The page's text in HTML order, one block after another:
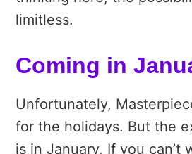
limitless.
Coming in
Unfortunately,
for the holidays. But the
is in January. If you can’t